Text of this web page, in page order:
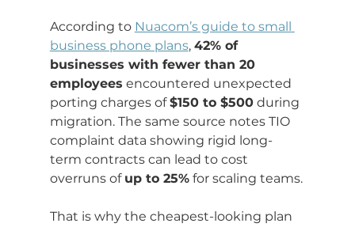
According to Nuacom’s guide to small
business phone plans, 42% of
businesses with fewer than 20
employees encountered unexpected
porting charges of $150 to $500 during
migration. The same source notes TIO
complaint data showing rigid long-
term contracts can lead to cost
overruns of up to 25% for scaling teams.
That is why the cheapest-looking plan